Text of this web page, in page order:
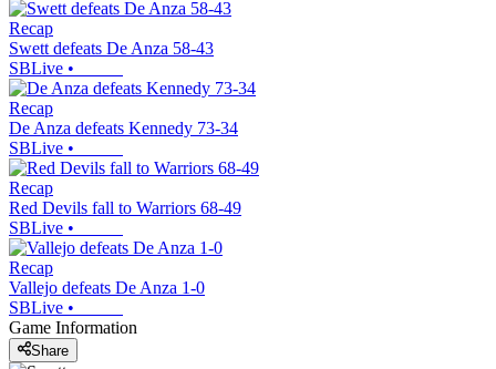
Recap
Swett defeats De Anza 58-43
SBLive •
Recap
De Anza defeats Kennedy 73-34
SBLive •
Recap
Red Devils fall to Warriors 68-49
SBLive •
Recap
Vallejo defeats De Anza 1-0
SBLive •
Game Information
Share